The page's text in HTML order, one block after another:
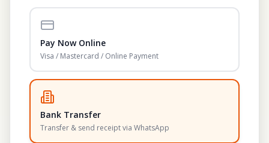
Pay Now Online
Visa / Mastercard / Online Payment
Bank Transfer
Transfer & send receipt via WhatsApp